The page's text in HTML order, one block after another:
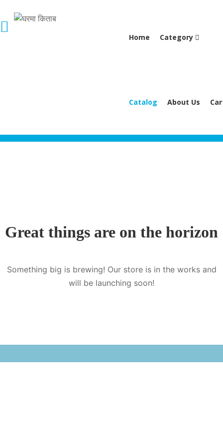
Home Category
Catalog About Us
Great things are on the horizon
Something big is brewing! Our store is in the works and
will be launching soon!